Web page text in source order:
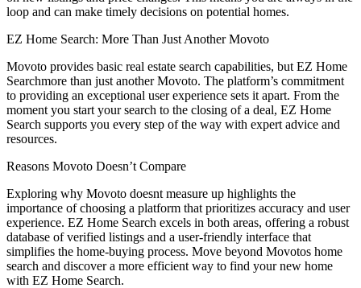
loop and can make timely decisions on potential homes.
EZ Home Search: More Than Just Another Movoto
Movoto provides basic real estate search capabilities, but EZ Home
Searchmore than just another Movoto. The platform’s commitment
to providing an exceptional user experience sets it apart. From the
moment you start your search to the closing of a deal, EZ Home
Search supports you every step of the way with expert advice and
resources.
Reasons Movoto Doesn’t Compare
Exploring why Movoto doesnt measure up highlights the
importance of choosing a platform that prioritizes accuracy and user
experience. EZ Home Search excels in both areas, offering a robust
database of verified listings and a user-friendly interface that
simplifies the home-buying process. Move beyond Movotos home
search and discover a more efficient way to find your new home
with EZ Home Search.